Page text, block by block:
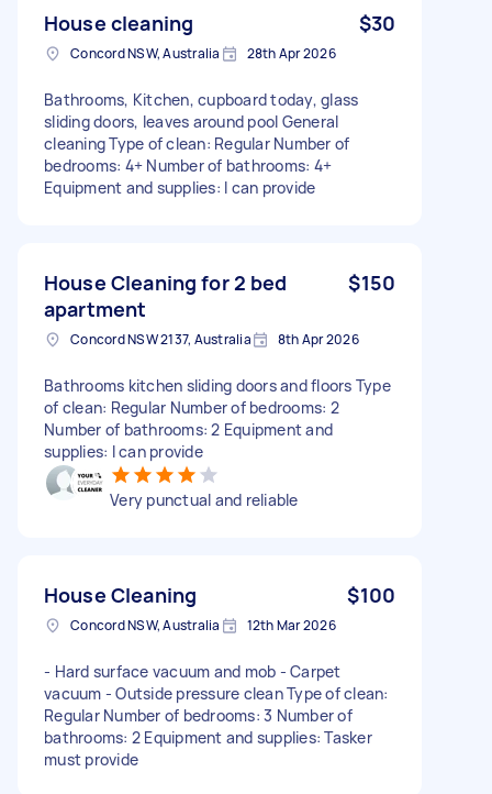
House cleaning $30
Concord NSW, Australia 28th Apr 2026
Bathrooms, Kitchen, cupboard today, glass
sliding doors, leaves around pool General
cleaning Type of clean: Regular Number of
bedrooms: 4+ Number of bathrooms: 4+
Equipment and supplies: I can provide
House Cleaning for 2 bed
apartment
$150
Concord NSW 2137, Australia 8th Apr 2026
Bathrooms kitchen sliding doors and floors Type
of clean: Regular Number of bedrooms: 2
Number of bathrooms: 2 Equipment and
supplies: I can provide
Very punctual and reliable
House Cleaning $100
Concord NSW, Australia 12th Mar 2026
- Hard surface vacuum and mob - Carpet
vacuum - Outside pressure clean Type of clean:
Regular Number of bedrooms: 3 Number of
bathrooms: 2 Equipment and supplies: Tasker
must provide